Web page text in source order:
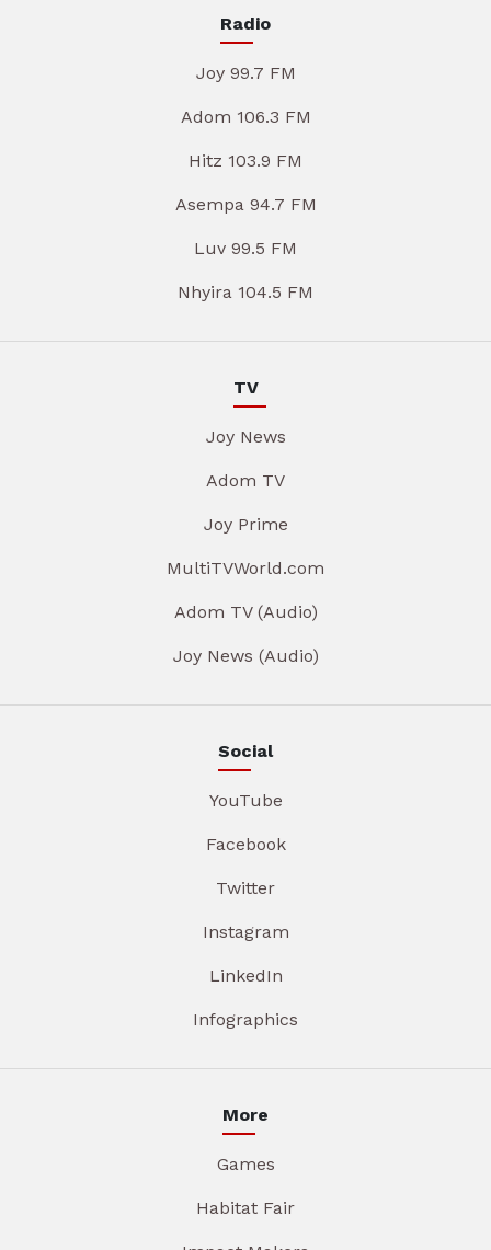
Radio
Joy 99.7 FM
Adom 106.3 FM
Hitz 103.9 FM
Asempa 94.7 FM
Luv 99.5 FM
Nhyira 104.5 FM
TV
Joy News
Adom TV
Joy Prime
MultiTVWorld.com
Adom TV (Audio)
Joy News (Audio)
Social
YouTube
Facebook
Twitter
Instagram
LinkedIn
Infographics
More
Games
Habitat Fair